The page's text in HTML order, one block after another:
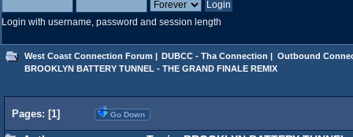
Login with username, password and session length
West Coast Connection Forum | DUBCC - Tha Connection | Outbound
BROOKLYN BATTERY TUNNEL - THE GRAND FINALE REMIX
Pages: [1] Go Down